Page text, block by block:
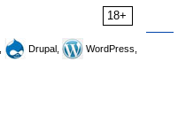
18+
Drupal,
WordPress,